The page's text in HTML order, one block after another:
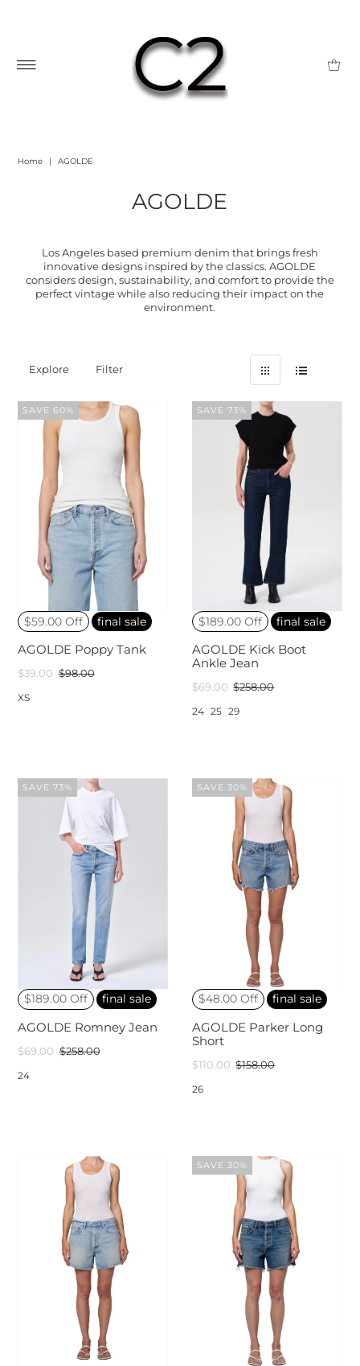
Home | AGOLDE
AGOLDE
Los Angeles based premium denim that brings fresh
innovative designs inspired by the classics. AGOLDE
considers design, sustainability, and comfort to provide the
perfect vintage while also reducing their impact on the
environment.
Explore Filter
SAVE 60%
$59.00 Off
final sale
AGOLDE Poppy Tank
$39.00 $98.00
XS
SAVE 73%
$189.00 Off
final sale
AGOLDE Kick Boot
Ankle Jean
$69.00 $258.00
24 25 29
SAVE 73%
$189.00 Off
final sale
AGOLDE Romney Jean
$69.00 $258.00
24
SAVE 30%
$48.00 Off
final sale
AGOLDE Parker Long
Short
$110.00 $158.00
26
SAVE 30%